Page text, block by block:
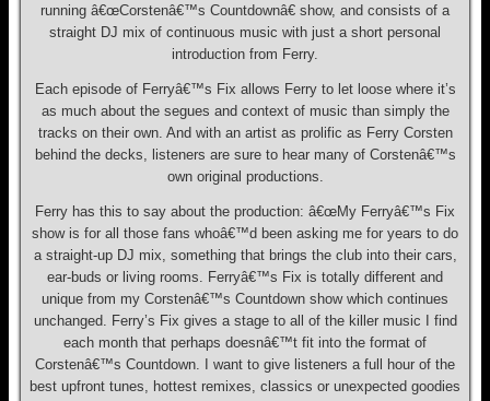
running â€œCorstenâ€™s Countdownâ€ show, and consists of a
straight DJ mix of continuous music with just a short personal
introduction from Ferry.
Each episode of Ferryâ€™s Fix allows Ferry to let loose where it’s
as much about the segues and context of music than simply the
tracks on their own. And with an artist as prolific as Ferry Corsten
behind the decks, listeners are sure to hear many of Corstenâ€™s
own original productions.
Ferry has this to say about the production: â€œMy Ferryâ€™s Fix
show is for all those fans whoâ€™d been asking me for years to do
a straight-up DJ mix, something that brings the club into their cars,
ear-buds or living rooms. Ferryâ€™s Fix is totally different and
unique from my Corstenâ€™s Countdown show which continues
unchanged. Ferry’s Fix gives a stage to all of the killer music I find
each month that perhaps doesnâ€™t fit into the format of
Corstenâ€™s Countdown. I want to give listeners a full hour of the
best upfront tunes, hottest remixes, classics or unexpected goodies